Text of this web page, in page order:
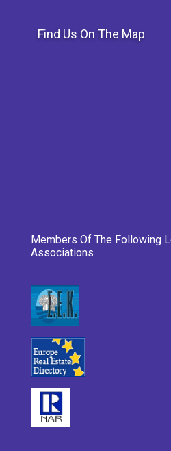
Find Us On The Map
Members Of The Following
Associations